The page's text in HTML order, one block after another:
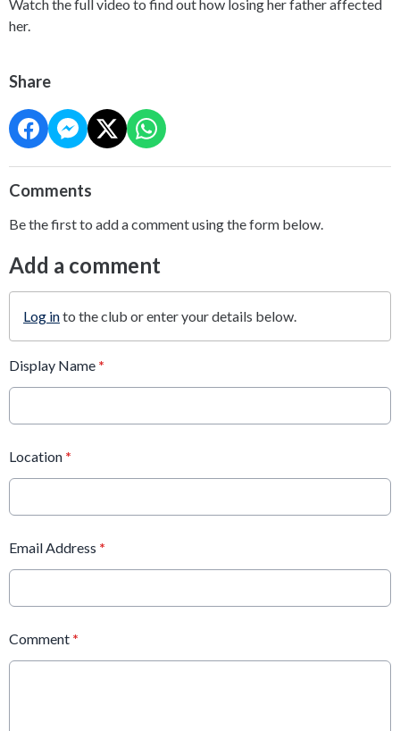
Watch the full video to find out how losing her father affected
her.
Share
Comments
Be the first to add a comment using the form below.
Add a comment
Log into the club or enter your details below.
Display Name *
Location *
Email Address *
Comment *